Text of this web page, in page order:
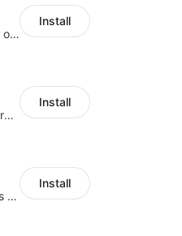
As a global innovative platform with a high degree of integration of cross-border payment and international financial technology, PhotonPlay is a trusted partner to more than 100,000 businesses around the world, assisting and providing clients with international payment services with more than 60 currencies covered and spreading to over 150 countries.
Install
Display payment and installment messaging to increase conversion rate
Install
Powerful POD designer and online custom features for personalized products
Install